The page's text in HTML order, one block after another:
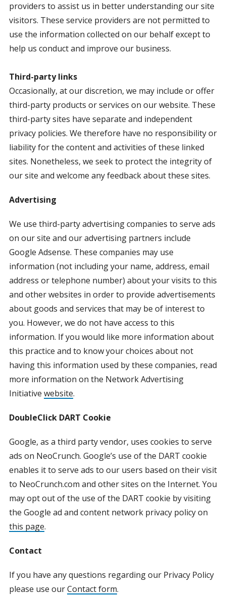
providers to assist us in better understanding our site
visitors. These service providers are not permitted to
use the information collected on our behalf except to
help us conduct and improve our business.
Third-party links
Occasionally, at our discretion, we may include or offer
third-party products or services on our website. These
third-party sites have separate and independent
privacy policies. We therefore have no responsibility or
liability for the content and activities of these linked
sites. Nonetheless, we seek to protect the integrity of
our site and welcome any feedback about these sites.
Advertising
We use third-party advertising companies to serve ads
on our site and our advertising partners include
Google Adsense. These companies may use
information (not including your name, address, email
address or telephone number) about your visits to this
and other websites in order to provide advertisements
about goods and services that may be of interest to
you. However, we do not have access to this
information. If you would like more information about
this practice and to know your choices about not
having this information used by these companies, read
more information on the Network Advertising
Initiative website.
DoubleClick DART Cookie
Google, as a third party vendor, uses cookies to serve
ads on NeoCrunch. Google’s use of the DART cookie
enables it to serve ads to our users based on their visit
to NeoCrunch.com and other sites on the Internet. You
may opt out of the use of the DART cookie by visiting
the Google ad and content network privacy policy on
this page.
Contact
If you have any questions regarding our Privacy Policy
please use ourContact form.